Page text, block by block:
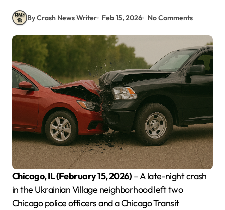
By Crash News Writer Feb 15, 2026 No Comments
Chicago, IL (February 15, 2026) – A late-night crash
in the Ukrainian Village neighborhood left two
Chicago police officers and a Chicago Transit